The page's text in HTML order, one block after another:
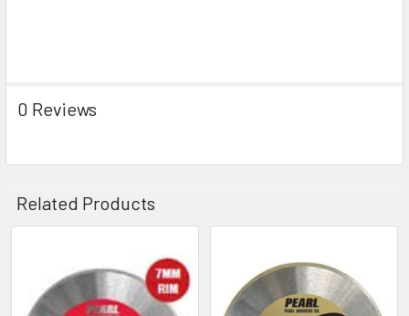
0 Reviews
Related Products
Related
Products